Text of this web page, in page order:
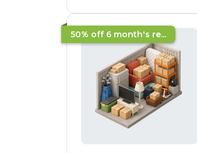
50% off 6 month's re...